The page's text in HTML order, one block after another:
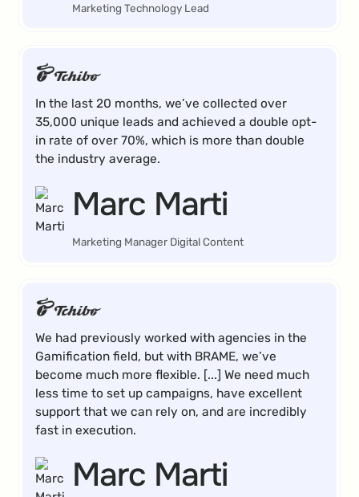
Marketing Technology Lead
In the last 20 months, we’ve collected over
35,000 unique leads and achieved a double opt-
in rate of over 70%, which is more than double
the industry average.
Marc Marti
Marketing Manager Digital Content
We had previously worked with agencies in the
Gamification field, but with BRAME, we’ve
become much more flexible. [...] We need much
less time to set up campaigns, have excellent
support that we can rely on, and are incredibly
fast in execution.
Marc Marti